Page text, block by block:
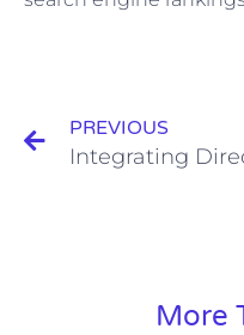
PREVIOUS
More